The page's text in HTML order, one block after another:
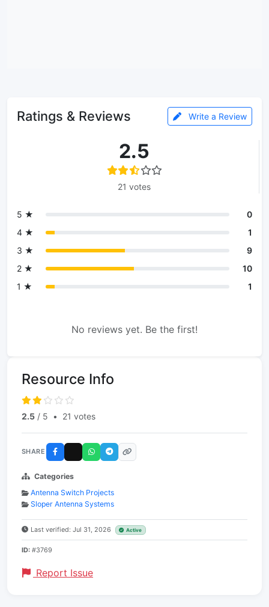
Ratings & Reviews Write a Review
2.5
21 votes
5 ★
0
4 ★
1
3 ★
9
2 ★
10
1 ★
1
No reviews yet. Be the first!
Resource Info
2.5 / 5 • 21 votes
SHARE
Categories
Antenna Switch Projects
Sloper Antenna Systems
Last verified: Jul 31, 2026 Active
ID: #3769
Report Issue